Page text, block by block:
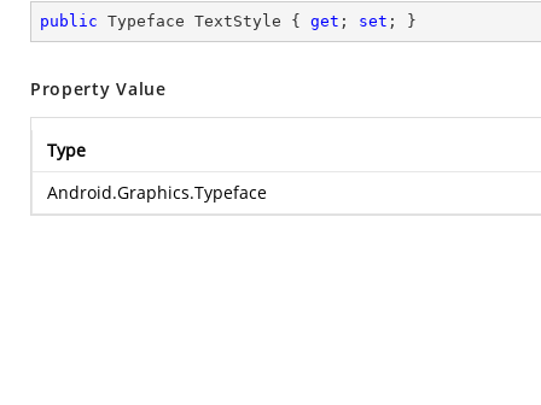
public Typeface TextStyle { get ; set ; }
Property Value
Type
Android.Graphics.Typeface